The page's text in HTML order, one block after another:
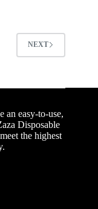
NEXT
an easy-to-use,
Disposable
the highest